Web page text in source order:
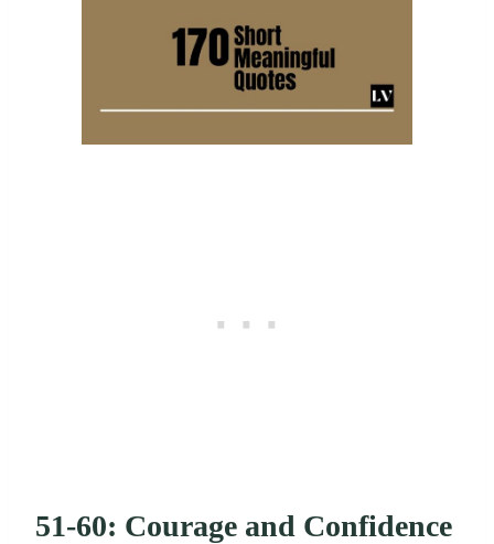
51-60: Courage and Confidence